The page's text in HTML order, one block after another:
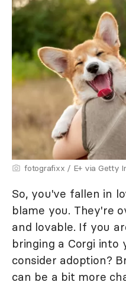
fotografixx / E+ via Getty
So, you've fallen in
blame you. They're
and lovable. If you
bringing a Corgi
consider adoption?
can be a bit more